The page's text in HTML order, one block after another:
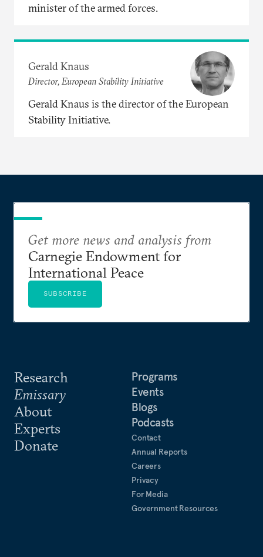
minister of the armed forces.
Gerald Knaus
Director, European Stability Initiative
Gerald Knaus is the director of the European
Stability Initiative.
Research
Emissary
About
Experts
Donate
Programs
Events
Blogs
Podcasts
Contact
Annual Reports
Careers
Privacy
For Media
Government Resources
Get more news and analysis from
Carnegie Endowment for
International Peace
SUBSCRIBE